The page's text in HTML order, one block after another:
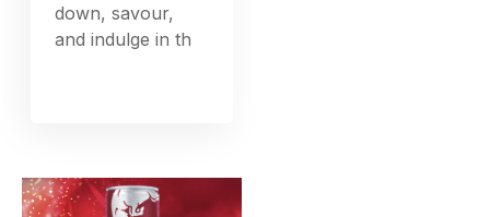
down, savour,
and indulge in th